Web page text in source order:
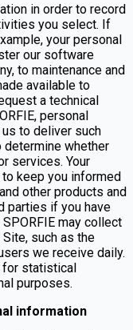
in order to record
you select. If
your personal
our software
to maintenance and
available to
a technical
personal
to deliver such
determine whether
services. Your
keep you informed
other products and
parties if you have
may collect
such as the
we receive daily.
for statistical
purposes.
information